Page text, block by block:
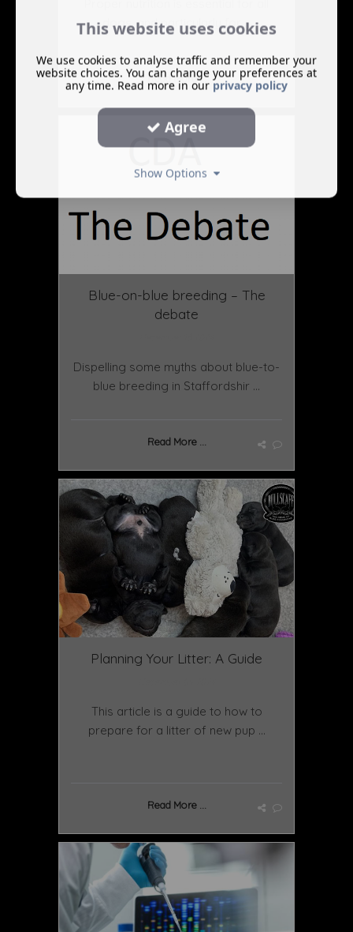
dogs, and particularly for ...
Read More ...
Blue-on-blue breeding – The
debate
Dispelling some myths about blue-to-
blue breeding in Staffordshir ...
Read More ...
Planning Your Litter: A Guide
This article is a guide to how to
prepare for a litter of new pup ...
Read More ...
This website uses cookies
We use cookies to analyse traffic and remember your
website choices. You can change your preferences at
any time. Read more in our privacy policy
Agree
Show Options